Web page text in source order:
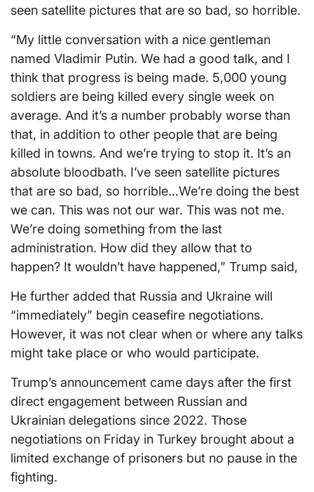
seen satellite pictures that are so bad, so horrible.
“My little conversation with a nice gentleman
named Vladimir Putin. We had a good talk, and I
think that progress is being made. 5,000 young
soldiers are being killed every single week on
average. And it’s a number probably worse than
that, in addition to other people that are being
killed in towns. And we’re trying to stop it. It’s an
absolute bloodbath. I’ve seen satellite pictures
that are so bad, so horrible…We’re doing the best
we can. This was not our war. This was not me.
We’re doing something from the last
administration. How did they allow that to
happen? It wouldn’t have happened,” Trump said,
He further added that Russia and Ukraine will
“immediately” begin ceasefire negotiations.
However, it was not clear when or where any talks
might take place or who would participate.
Trump’s announcement came days after the first
direct engagement between Russian and
Ukrainian delegations since 2022. Those
negotiations on Friday in Turkey brought about a
limited exchange of prisoners but no pause in the
fighting.